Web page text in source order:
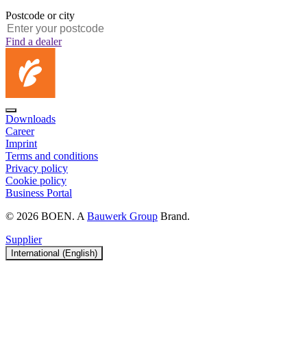
Postcode or city
Find a dealer
Downloads
Career
Imprint
Terms and conditions
Privacy policy
Cookie policy
Business Portal
© 2026 BOEN. ABauwerk Group Brand.
Supplier
International (English)